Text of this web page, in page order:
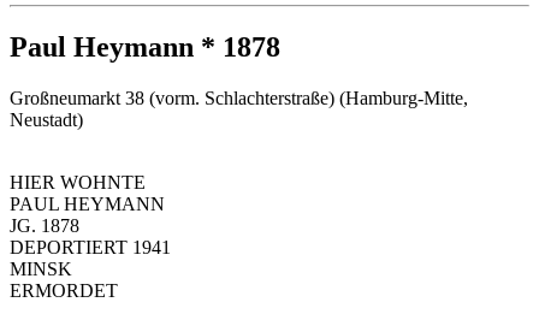
Paul Heymann * 1878
Großneumarkt 38 (vorm. Schlachterstraße) (Hamburg-Mitte,
Neustadt)
HIER WOHNTE
PAUL HEYMANN
JG. 1878
DEPORTIERT 1941
MINSK
ERMORDET